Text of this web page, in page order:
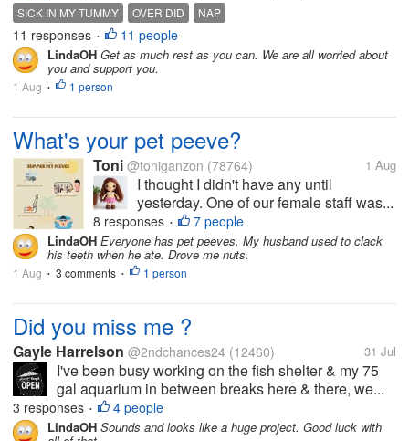
SICK IN MY TUMMY OVER DID NAP
11 responses • 11 people
LindaOH Get as much rest as you can. We are all worried about
you and support you.
1 Aug • 1 person
What's your pet peeve?
Toni @toniganzon (78764) 1 Aug
I thought I didn't have any until
yesterday. One of our female staff was...
8 responses • 7 people
LindaOH Everyone has pet peeves. My husband used to clack
his teeth when he ate. Drove me nuts.
1 Aug • 3 comments • 1 person
Did you miss me ?
Gayle Harrelson @2ndchances24 (12460) 31 Jul
I've been busy working on the fish shelter & my 75
gal aquarium in between breaks here & there, we...
3 responses • 4 people
LindaOH Sounds and looks like a huge project. Good luck with